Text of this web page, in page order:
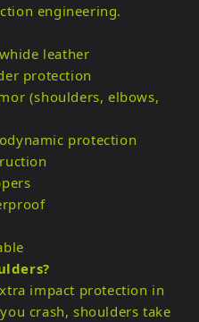
engineering.
leather
protection
(shoulders, elbows,
protection
impact protection in
crash, shoulders take